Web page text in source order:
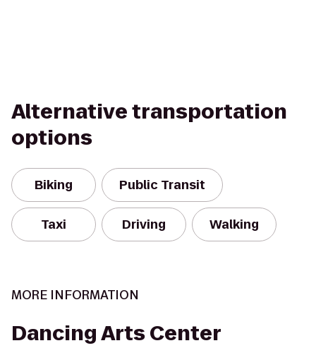
Alternative transportation
options
Biking Public Transit
Taxi Driving Walking
MORE INFORMATION
Dancing Arts Center